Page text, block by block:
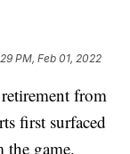
PM, Feb 01, 2022
from
first surfaced
the game.